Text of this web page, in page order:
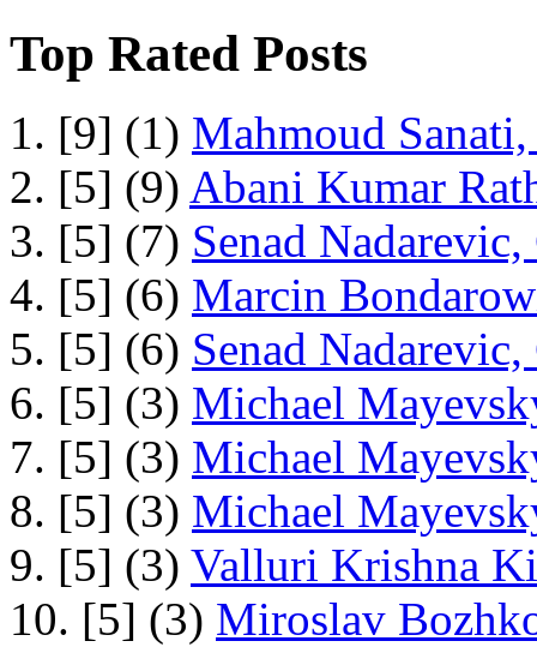
Top Rated Posts
1. [9] (1) Mahmoud
2. [5] (9) Abani Kumar
3. [5] (7) Senad
4. [5] (6) Marcin
5. [5] (6) Senad
6. [5] (3) Michael
7. [5] (3) Michael
8. [5] (3) Michael
9. [5] (3) Valluri Krishna
10. [5] (3) Miroslav